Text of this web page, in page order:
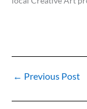
← Previous Post